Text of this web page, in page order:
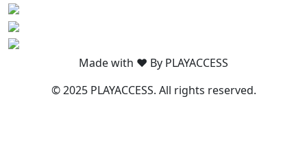
Made with ❤️ By PLAYACCESS
© 2025 PLAYACCESS. All rights reserved.